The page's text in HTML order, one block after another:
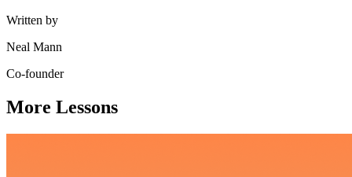
Written by
Neal Mann
Co-founder
More Lessons